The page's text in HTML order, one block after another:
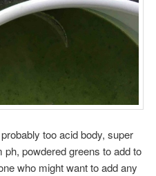
too acid body, super
powdered greens to add to
who might want to add any